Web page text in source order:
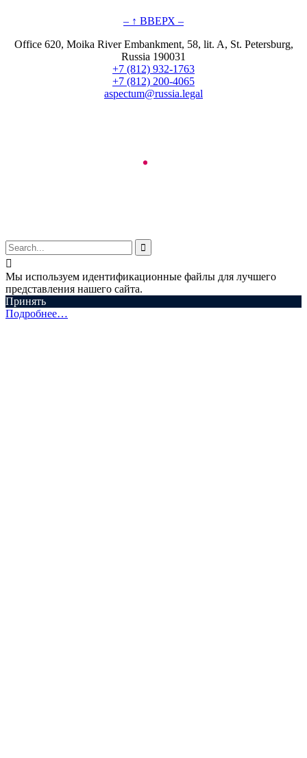
– ↑ ВВЕРХ –
Office 620, Moika River Embankment, 58, lit. A, St. Petersburg,
Russia 190031
+7 (812) 932-1763
+7 (812) 200-4065
aspectum@russia.legal


Мы используем идентификационные файлы для лучшего
представления нашего сайта.
Принять
Подробнее…